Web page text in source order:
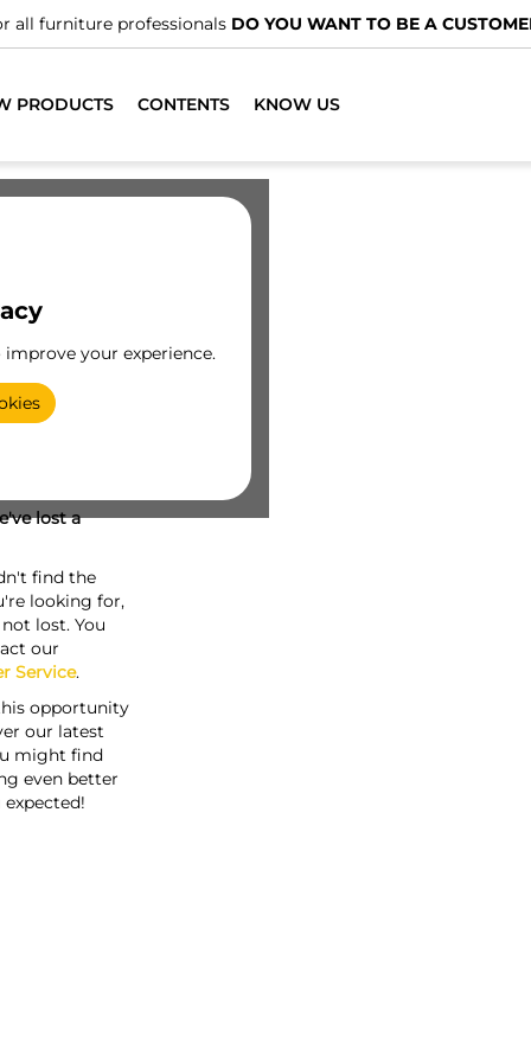
all furniture professionals DO YOU WANT TO BE A
PRODUCTS CONTENTS KNOW US
your experience.
lost a
find the
looking for,
lost. You
our
Service.
opportunity
our latest
might find
even better